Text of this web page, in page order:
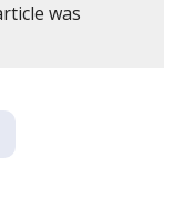
was